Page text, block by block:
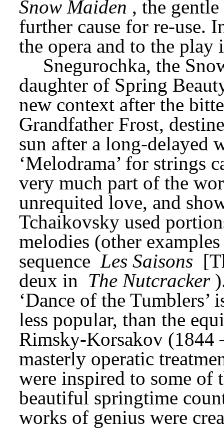
Snow Maiden , the
further cause for re-use.
the opera and to the play
Snegurochka, the
daughter of Spring
new context after the
Grandfather Frost,
sun after a long-delayed
‘Melodrama’ for strings
very much part of the
unrequited love, and
Tchaikovsky used
melodies (other
sequence Les Saisons
deux in The Nutcracker
‘Dance of the Tumblers’
less popular, than the
Rimsky-Korsakov (1844
masterly operatic
were inspired to some of
beautiful springtime
works of genius were